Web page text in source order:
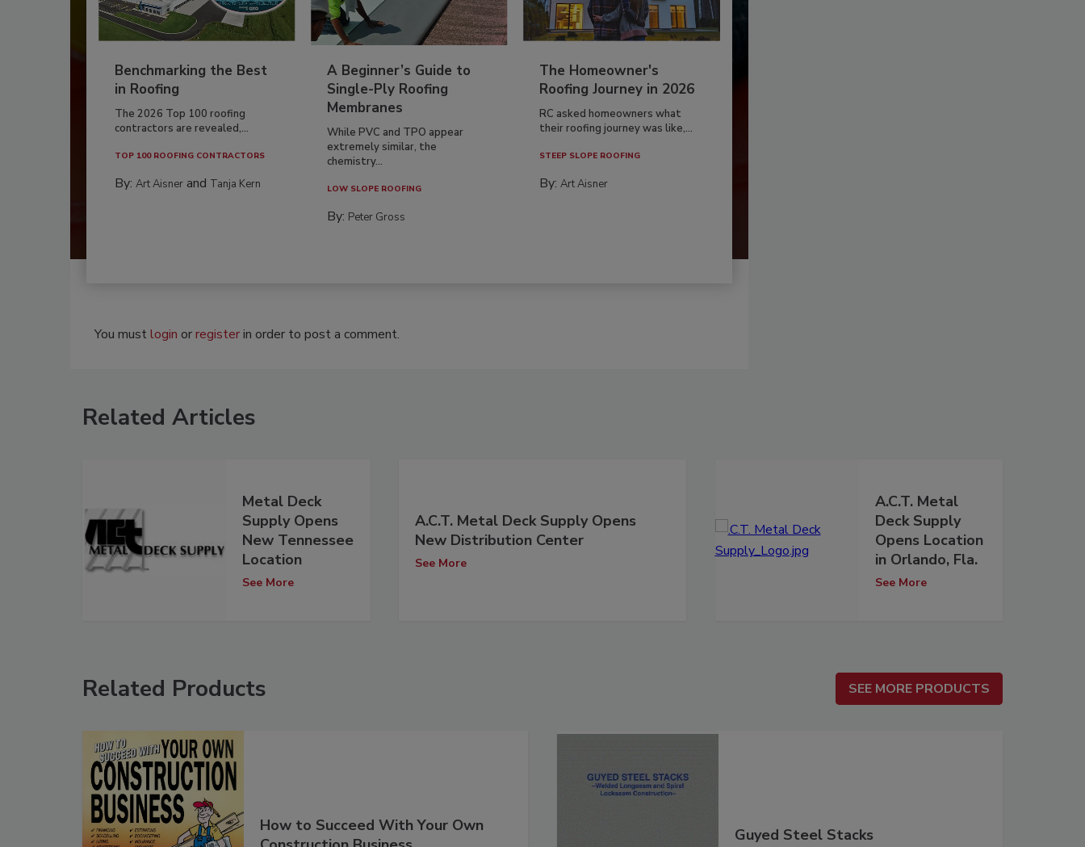
Benchmarking the Best
in Roofing
The 2026 Top 100 roofing
contractors are revealed,...
TOP 100 ROOFING CONTRACTORS
By: Art Aisner and Tanja Kern
A Beginner’s Guide to
Single-Ply Roofing
Membranes
While PVC and TPO appear
extremely similar, the
chemistry...
LOW SLOPE ROOFING
By: Peter Gross
The Homeowner's
Roofing Journey in 2026
RC asked homeowners what
their roofing journey was like,...
STEEP SLOPE ROOFING
By:Art Aisner
You mustlogin orregisterin order to post a comment.
Related Articles
Metal Deck
Supply Opens
New Tennessee
Location
See More
A.C.T. Metal Deck Supply Opens
New Distribution Center
See More
A.C.T. Metal
Deck Supply
Opens Location
in Orlando, Fla.
See More
Related Products SEE MORE PRODUCTS
How to Succeed With Your Own
Guyed Steel Stacks
SEE MORE PRODUCTS